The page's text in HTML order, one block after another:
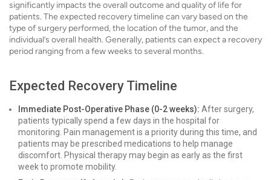
significantly impacts the overall outcome and quality of life for
patients. The expected recovery timeline can vary based on the
type of surgery performed, the location of the tumor, and the
individual’s overall health. Generally, patients can expect a recovery
period ranging from a few weeks to several months.
Expected Recovery Timeline
Immediate Post-Operative Phase (0-2 weeks): After surgery,
patients typically spend a few days in the hospital for
monitoring. Pain management is a priority during this time, and
patients may be prescribed medications to help manage
discomfort. Physical therapy may begin as early as the first
week to promote mobility.